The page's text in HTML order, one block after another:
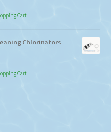
Cart
Chlorinators
Cart